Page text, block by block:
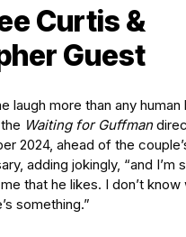
Curtis &
Guest
laugh more than any human
Waiting for Guffman
2024, ahead of the
adding jokingly, “and I’m
that he likes. I don’t know
something.”